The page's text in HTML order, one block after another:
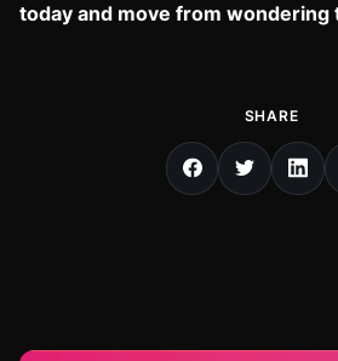
SHARE
today and move from wondering